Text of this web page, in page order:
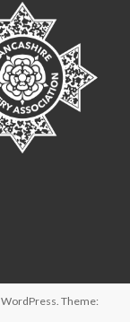
WordPress . Theme: